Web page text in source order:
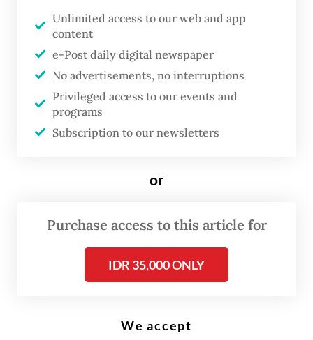
Street aspirations: Protesters pull barbed wire during a demonstration on
April 21 in front of the East Kalimantan governor’s office in Samarinda,
East Kalimantan. (Antara/Angga Palguna)
T
Council (DPRD) has moved a step
into Governor Rudy Mas’ud’s
policies, after a cross-party
group of lawmakers secured
proposal.
Unlimited access to our web and app
content
e-Post daily digital newspaper
No advertisements, no interruptions
Privileged access to our events and
programs
Subscription to our newsletters
or
Purchase access to this article for
IDR 35,000 ONLY
We accept